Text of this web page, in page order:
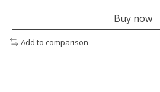
Buy now
Add to comparison